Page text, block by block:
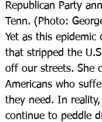
Republican Party
Tenn. (Photo:
Yet as this epidemic
that stripped the
off our streets. She
Americans who
they need. In
continue to peddle